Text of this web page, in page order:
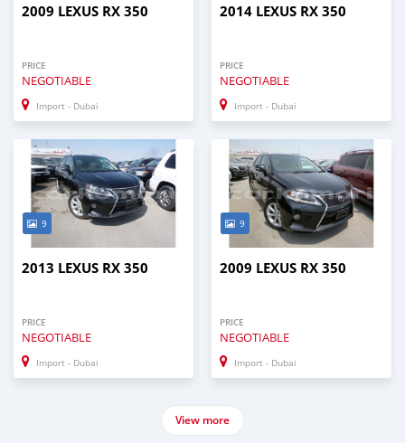
2009 LEXUS RX 350
PRICE
NEGOTIABLE
Import - Dubai
2014 LEXUS RX 350
PRICE
NEGOTIABLE
Import - Dubai
9
2013 LEXUS RX 350
PRICE
NEGOTIABLE
Import - Dubai
9
2009 LEXUS RX 350
PRICE
NEGOTIABLE
Import - Dubai
View more